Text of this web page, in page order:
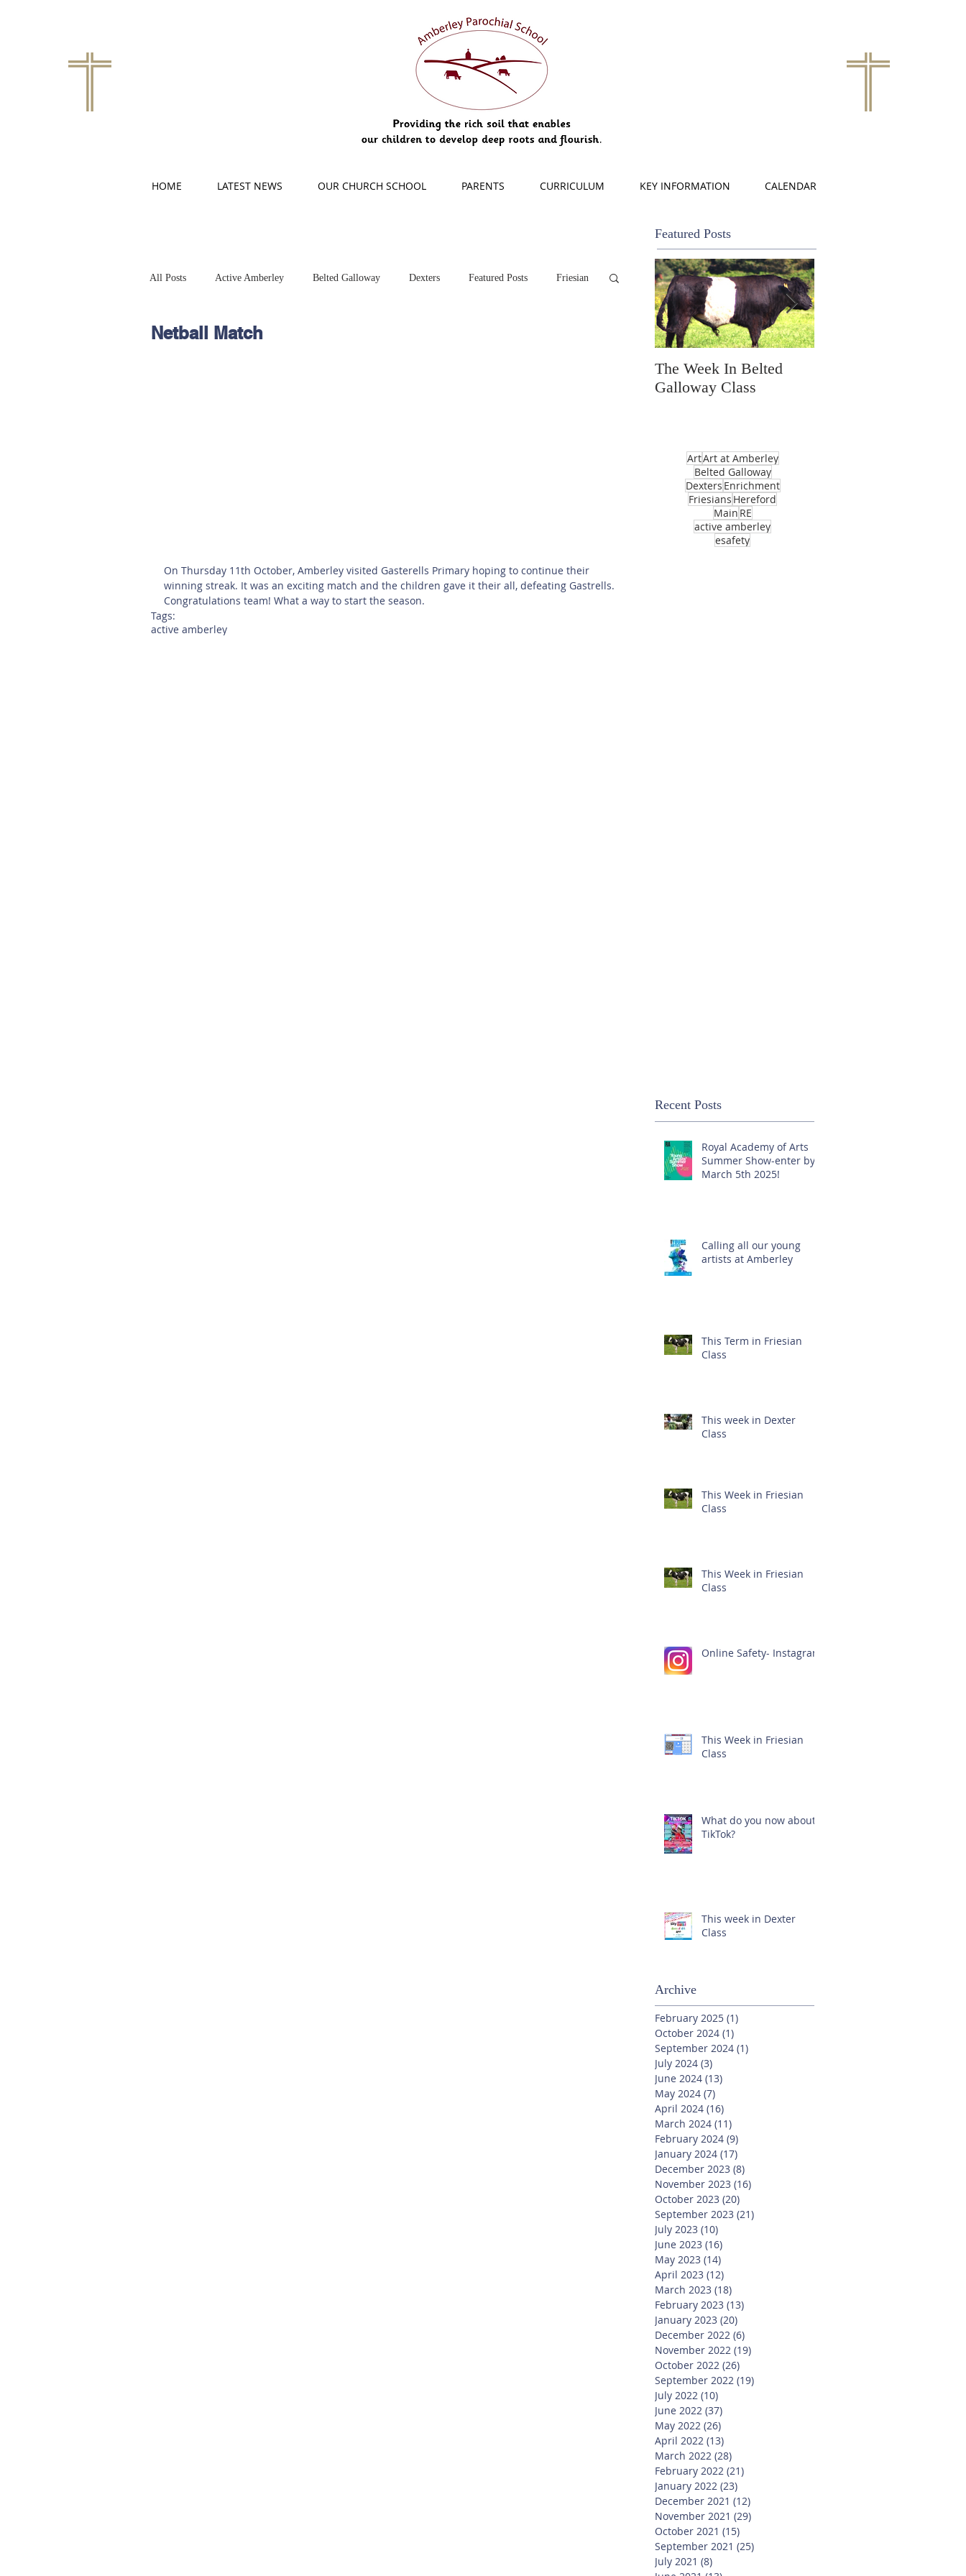
HOME LATEST NEWS OUR CHURCH SCHOOL PARENTS CURRICULUM KEY INFORMATION CALENDAR
Featured Posts
All Posts Active Amberley Belted Galloway Dexters Featured Posts Friesian
Hereford Main
Netball Match
On Thursday 11th October, Amberley visited Gasterells Primary hoping to continue their
winning streak. It was an exciting match and the children gave it their all, defeating Gastrells.
Congratulations team! What a way to start the season.
Tags:
active amberley
The Week In Belted
Galloway Class
ArtArt at Amberley
Belted Galloway
Dexters Enrichment
Friesians Hereford
Main RE
active amberley
esafety
Recent Posts
Royal Academy of Arts
Summer Show-enter by
March 5th 2025!
Calling all our young
artists at Amberley
This Term in Friesian
Class
This week in Dexter
Class
This Week in Friesian
Class
This Week in Friesian
Class
Online Safety- Instagram
This Week in Friesian
Class
What do you now about
TikTok?
This week in Dexter
Class
Archive
February 2025 (1)
October 2024 (1)
September 2024 (1)
July 2024 (3)
June 2024 (13)
May 2024 (7)
April 2024 (16)
March 2024 (11)
February 2024 (9)
January 2024 (17)
December 2023 (8)
November 2023 (16)
October 2023 (20)
September 2023 (21)
July 2023 (10)
June 2023 (16)
May 2023 (14)
April 2023 (12)
March 2023 (18)
February 2023 (13)
January 2023 (20)
December 2022 (6)
November 2022 (19)
October 2022 (26)
September 2022 (19)
July 2022 (10)
June 2022 (37)
May 2022 (26)
April 2022 (13)
March 2022 (28)
February 2022 (21)
January 2022 (23)
December 2021 (12)
November 2021 (29)
October 2021 (15)
September 2021 (25)
July 2021 (8)